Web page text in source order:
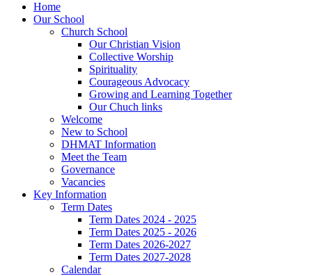
Home
Our School
Church School
Our Christian Vision
Collective Worship
Spirituality
Courageous Advocacy
Growing and Learning Together
Our Chuch links
Welcome
New to School
DHMAT Information
Meet the Team
Governance
Vacancies
Key Information
Term Dates
Term Dates 2024 - 2025
Term Dates 2025 - 2026
Term Dates 2026-2027
Term Dates 2027-2028
Calendar